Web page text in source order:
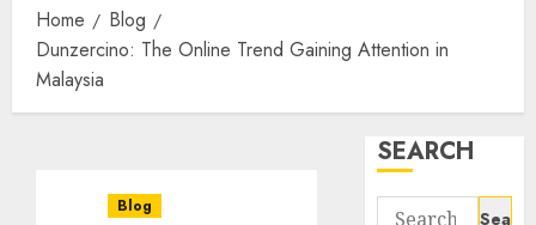
Home
Blog
Dunzercino: The Online Trend Gaining Attention in
Malaysia
Blog
SEARCH
Search